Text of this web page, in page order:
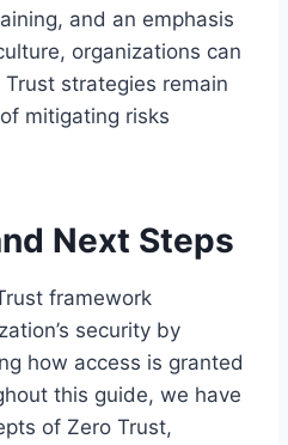
and an emphasis
organizations can
strategies remain
mitigating risks
Next Steps
framework
security by
how access is granted
this guide, we have
of Zero Trust,